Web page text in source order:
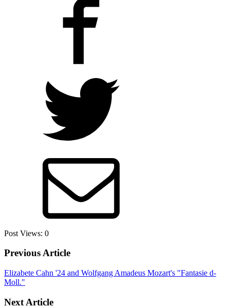
Post Views: 0
Previous Article
Elizabete Cahn '24 and Wolfgang Amadeus Mozart's "Fantasie d-
Moll."
Next Article